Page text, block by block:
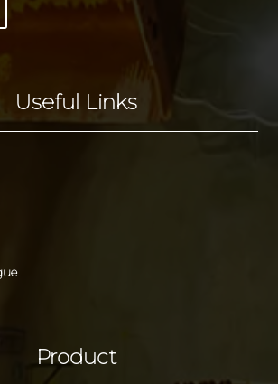
Useful Links
Product